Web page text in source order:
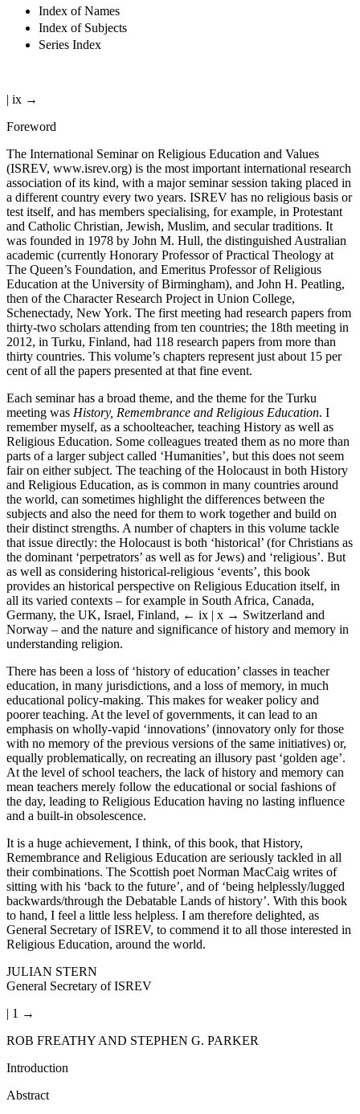
Index of Names
Index of Subjects
Series Index
| ix →
Foreword
The International Seminar on Religious Education and Values
(ISREV, www.isrev.org) is the most important international research
association of its kind, with a major seminar session taking placed in
a different country every two years. ISREV has no religious basis or
test itself, and has members specialising, for example, in Protestant
and Catholic Christian, Jewish, Muslim, and secular traditions. It
was founded in 1978 by John M. Hull, the distinguished Australian
academic (currently Honorary Professor of Practical Theology at
The Queen’s Foundation, and Emeritus Professor of Religious
Education at the University of Birmingham), and John H. Peatling,
then of the Character Research Project in Union College,
Schenectady, New York. The first meeting had research papers from
thirty-two scholars attending from ten countries; the 18th meeting in
2012, in Turku, Finland, had 118 research papers from more than
thirty countries. This volume’s chapters represent just about 15 per
cent of all the papers presented at that fine event.
Each seminar has a broad theme, and the theme for the Turku
meeting was History, Remembrance and Religious Education. I
remember myself, as a schoolteacher, teaching History as well as
Religious Education. Some colleagues treated them as no more than
parts of a larger subject called ‘Humanities’, but this does not seem
fair on either subject. The teaching of the Holocaust in both History
and Religious Education, as is common in many countries around
the world, can sometimes highlight the differences between the
subjects and also the need for them to work together and build on
their distinct strengths. A number of chapters in this volume tackle
that issue directly: the Holocaust is both ‘historical’ (for Christians as
the dominant ‘perpetrators’ as well as for Jews) and ‘religious’. But
as well as considering historical-religious ‘events’, this book
provides an historical perspective on Religious Education itself, in
all its varied contexts – for example in South Africa, Canada,
Germany, the UK, Israel, Finland, ← ix | x → Switzerland and
Norway – and the nature and significance of history and memory in
understanding religion.
There has been a loss of ‘history of education’ classes in teacher
education, in many jurisdictions, and a loss of memory, in much
educational policy-making. This makes for weaker policy and
poorer teaching. At the level of governments, it can lead to an
emphasis on wholly-vapid ‘innovations’ (innovatory only for those
with no memory of the previous versions of the same initiatives) or,
equally problematically, on recreating an illusory past ‘golden age’.
At the level of school teachers, the lack of history and memory can
mean teachers merely follow the educational or social fashions of
the day, leading to Religious Education having no lasting influence
and a built-in obsolescence.
It is a huge achievement, I think, of this book, that History,
Remembrance and Religious Education are seriously tackled in all
their combinations. The Scottish poet Norman MacCaig writes of
sitting with his ‘back to the future’, and of ‘being helplessly/lugged
backwards/through the Debatable Lands of history’. With this book
to hand, I feel a little less helpless. I am therefore delighted, as
General Secretary of ISREV, to commend it to all those interested in
Religious Education, around the world.
JULIAN STERN
General Secretary of ISREV
| 1 →
ROB FREATHY AND STEPHEN G. PARKER
Introduction
Abstract